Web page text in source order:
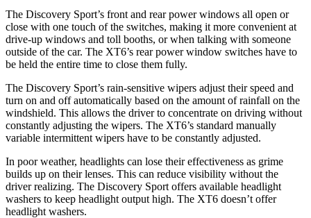
The Discovery Sport’s front and rear power windows all open or
close with one touch of the switches, making it more convenient at
drive-up windows and toll booths, or when talking with someone
outside of the car. The XT6’s rear power window switches have to
be held the entire time to close them fully.
The Discovery Sport’s rain-sensitive wipers adjust their speed and
turn on and off automatically based on the amount of rainfall on the
windshield. This allows the driver to concentrate on driving without
constantly adjusting the wipers. The XT6’s standard manually
variable intermittent wipers have to be constantly adjusted.
In poor weather, headlights can lose their effectiveness as grime
builds up on their lenses. This can reduce visibility without the
driver realizing. The Discovery Sport offers available headlight
washers to keep headlight output high. The XT6 doesn’t offer
headlight washers.